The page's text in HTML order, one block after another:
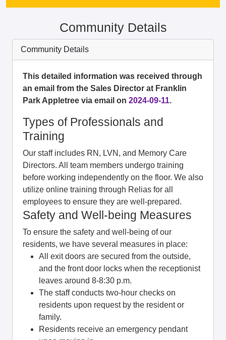
Community Details
Community Details
This detailed information was received through
an email from the Sales Director at Franklin
Park Appletree via email on 2024-09-11.
Types of Professionals and
Training
Our staff includes RN, LVN, and Memory Care
Directors. All team members undergo training
before working independently on the floor. We also
utilize online training through Relias for all
employees to ensure they are well-prepared.
Safety and Well-being Measures
To ensure the safety and well-being of our
residents, we have several measures in place:
All exit doors are secured from the outside,
and the front door locks when the receptionist
leaves around 8-8:30 p.m.
The staff conducts two-hour checks on
residents upon request by the resident or
family.
Residents receive an emergency pendant